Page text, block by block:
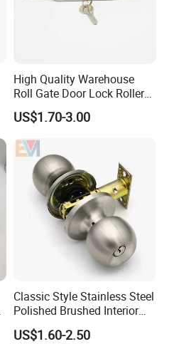
High Quality Warehouse
Roll Gate Door Lock Roller
Shutter Door Rolling Shutter
Lock Body
US$1.70-3.00
Classic Style Stainless Steel
Polished Brushed Interior
Bedroom Ball Knob Door
Lock
US$1.60-2.50